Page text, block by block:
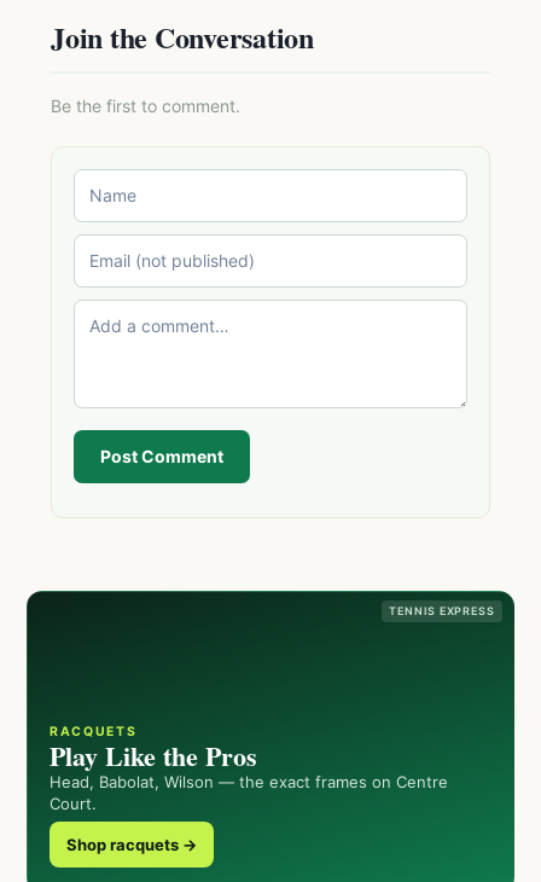
Join the Conversation
Be the first to comment.
Post Comment
TENNIS EXPRESS
RACQUETS
Play Like the Pros
Head, Babolat, Wilson — the exact frames on Centre
Court.
Shop racquets →